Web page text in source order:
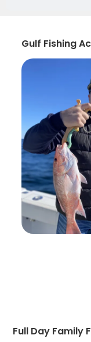
Gulf Fishing
Full Day Family